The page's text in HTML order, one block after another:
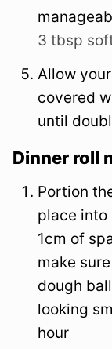
3 tbsp
Allow
covered
until
Dinner roll
Portion
place into
1cm of
make
dough
looking
hour